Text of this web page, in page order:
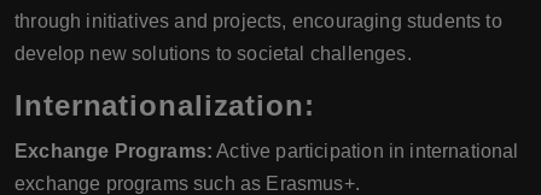
through initiatives and projects, encouraging students to
develop new solutions to societal challenges.
Internationalization:
Exchange Programs: Active participation in international
exchange programs such as Erasmus+.